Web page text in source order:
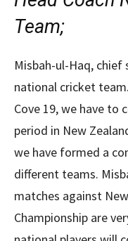
Team;
Misbah-ul-Haq,
national cricket
Cove 19, we have to
period in New
we have formed a
different teams.
matches against
Championship are